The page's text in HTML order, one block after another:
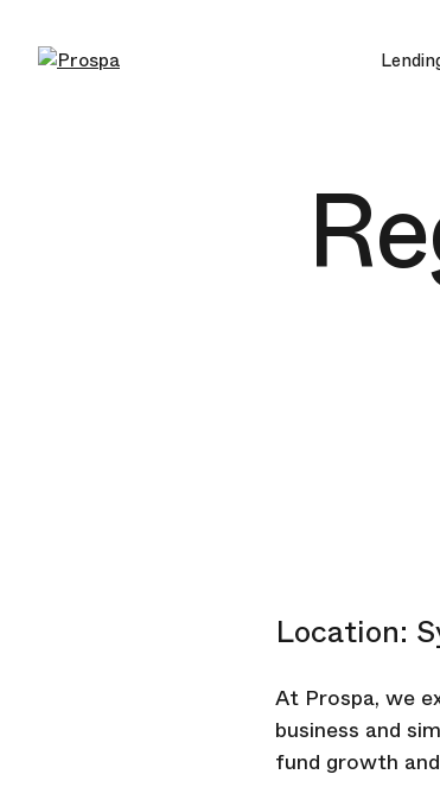
Main
Location:
At Prospa, we
business and
fund growth